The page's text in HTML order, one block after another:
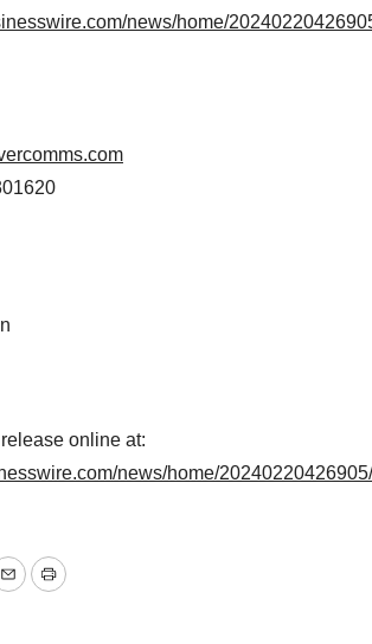
news/home/
online at:
news/home/
EmailPrint